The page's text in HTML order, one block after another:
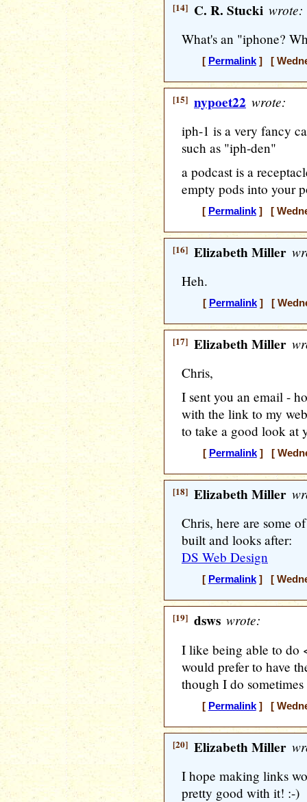
[14] C. R. Stucki wrote:
What's an "iphone?
[ Permalink] [
[15] nypoet22 wrote:
iph-1 is a very fancy
such as "iph-den"
a podcast is a
empty pods into your
[ Permalink] [
[16] Elizabeth Miller
Heh.
[ Permalink] [
[17] Elizabeth Miller
Chris,
I sent you an email -
with the link to my
to take a good look at
[ Permalink] [
[18] Elizabeth Miller
Chris, here are some
built and looks after:
DS Web Design
[ Permalink] [
[19] dsws wrote:
I like being able to do
would prefer to have
though I do
[ Permalink] [
[20] Elizabeth Miller
I hope making links
pretty good with it! :-)